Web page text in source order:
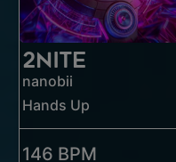
2NITE
nanobii
Hands Up
146 BPM